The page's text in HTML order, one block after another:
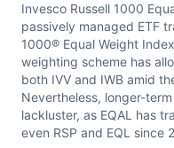
Invesco Russell 1000
passively managed ETF
1000® Equal Weight
weighting scheme has
both IVV and IWB amid
Nevertheless, longer-
lackluster, as EQAL has
even RSP and EQL since